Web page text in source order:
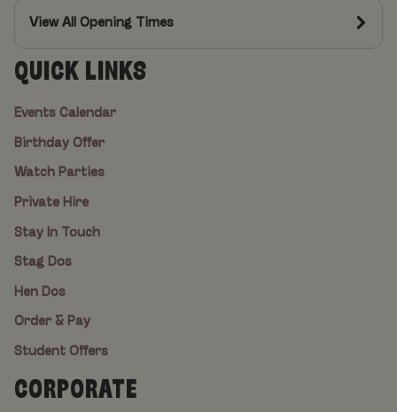
View All Opening Times
QUICK LINKS
Events Calendar
Birthday Offer
Watch Parties
Private Hire
Stay In Touch
Stag Dos
Hen Dos
Order & Pay
Student Offers
CORPORATE